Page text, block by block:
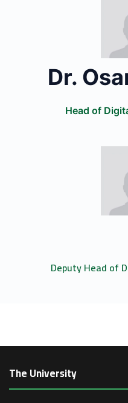
Dr.
Head of
Deputy Head of
The University